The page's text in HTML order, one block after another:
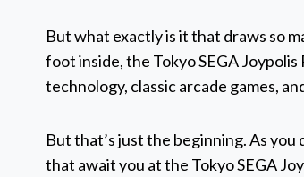
But what exactly is it that draws so
foot inside, the Tokyo SEGA
technology, classic arcade games,
But that’s just the beginning. As
that await you at the Tokyo SEGA